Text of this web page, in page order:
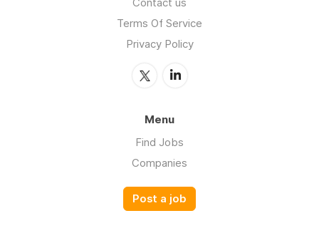
Terms Of Service
Privacy Policy
Menu
Find Jobs
Companies
Post a job